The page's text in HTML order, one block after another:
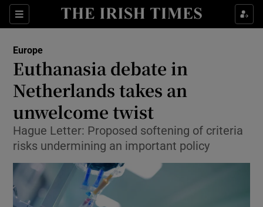
Sections
Show Culture sub sections
Show Technology sub sections
Europe
Euthanasia debate in
Netherlands takes an
unwelcome twist
Hague Letter: Proposed softening of criteria
risks undermining an important policy